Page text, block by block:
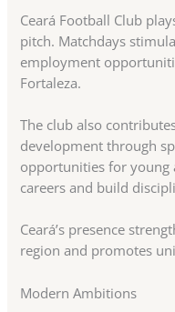
Ceará Football Club
pitch. Matchdays
employment
Fortaleza.
The club also
development through
opportunities for young
careers and build
Ceará’s presence
region and promotes
Modern Ambitions